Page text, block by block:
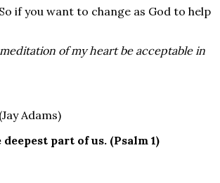
if you want to change as God to help
of my heart be acceptable in
(Jay Adams)
part of us. (Psalm 1)